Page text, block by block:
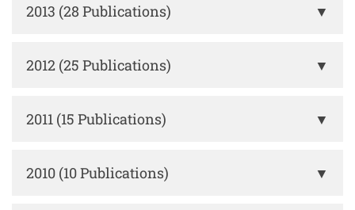
2013 (28 Publications) ▼
2012 (25 Publications) ▼
2011 (15 Publications) ▼
2010 (10 Publications) ▼